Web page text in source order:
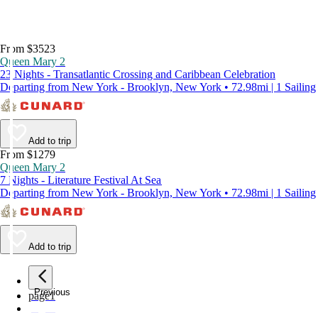
From $3523
Queen Mary 2
23 Nights - Transatlantic Crossing and Caribbean Celebration
Departing from New York - Brooklyn, New York • 72.98mi | 1 Sailing
Add to trip
From $1279
Queen Mary 2
7 Nights - Literature Festival At Sea
Departing from New York - Brooklyn, New York • 72.98mi | 1 Sailing
Add to trip
Previous
page1